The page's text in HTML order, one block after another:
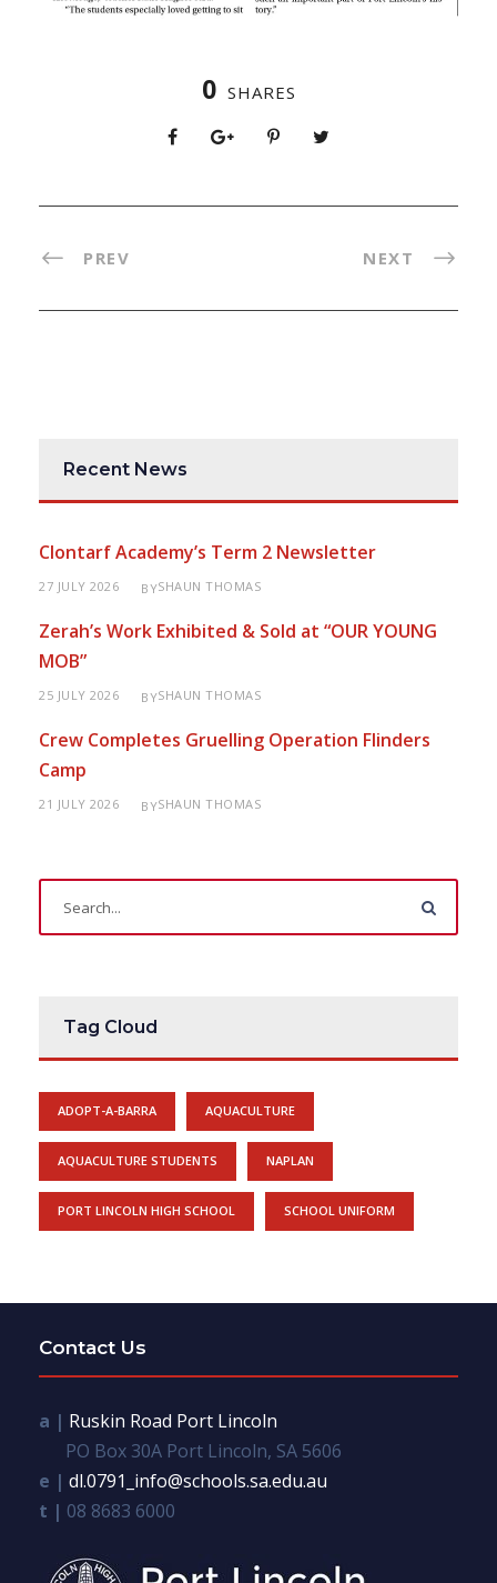
0 SHARES
PREV NEXT
Recent News
Clontarf Academy’s Term 2 Newsletter
27 JULY 2026 BYSHAUN THOMAS
Zerah’s Work Exhibited & Sold at “OUR YOUNG
MOB”
25 JULY 2026 BYSHAUN THOMAS
Crew Completes Gruelling Operation Flinders
Camp
21 JULY 2026 BYSHAUN THOMAS
Tag Cloud
ADOPT-A-BARRA AQUACULTURE
AQUACULTURE STUDENTS NAPLAN
PORT LINCOLN HIGH SCHOOL SCHOOL UNIFORM
Contact Us
a | Ruskin Road Port Lincoln
PO Box 30A Port Lincoln, SA 5606
e | dl.0791_info@schools.sa.edu.au
t | 08 8683 6000